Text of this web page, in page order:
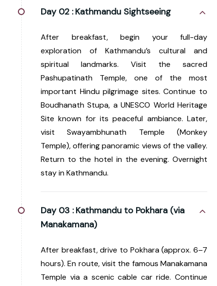
Day 02 : Kathmandu Sightseeing
After breakfast, begin your full-day
exploration of Kathmandu’s cultural and
spiritual landmarks. Visit the sacred
Pashupatinath Temple, one of the most
important Hindu pilgrimage sites. Continue to
Boudhanath Stupa, a UNESCO World Heritage
Site known for its peaceful ambiance. Later,
visit Swayambhunath Temple (Monkey
Temple), offering panoramic views of the valley.
Return to the hotel in the evening. Overnight
stay in Kathmandu.
Day 03 : Kathmandu to Pokhara (via
Manakamana)
After breakfast, drive to Pokhara (approx. 6–7
hours). En route, visit the famous Manakamana
Temple via a scenic cable car ride. Continue